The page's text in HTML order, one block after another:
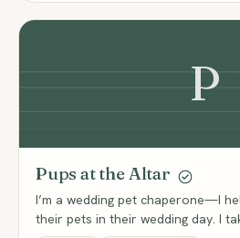
P
Pups at the Altar
I’m a wedding pet chaperone—I
their pets in their wedding day. I